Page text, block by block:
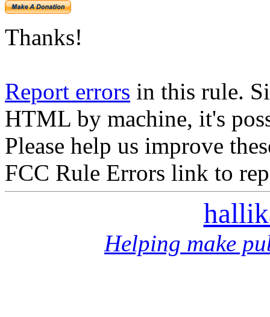
Thanks!
Report errors in this rule.
HTML by machine, it's
Please help us improve
FCC Rule Errors link to
Helping make